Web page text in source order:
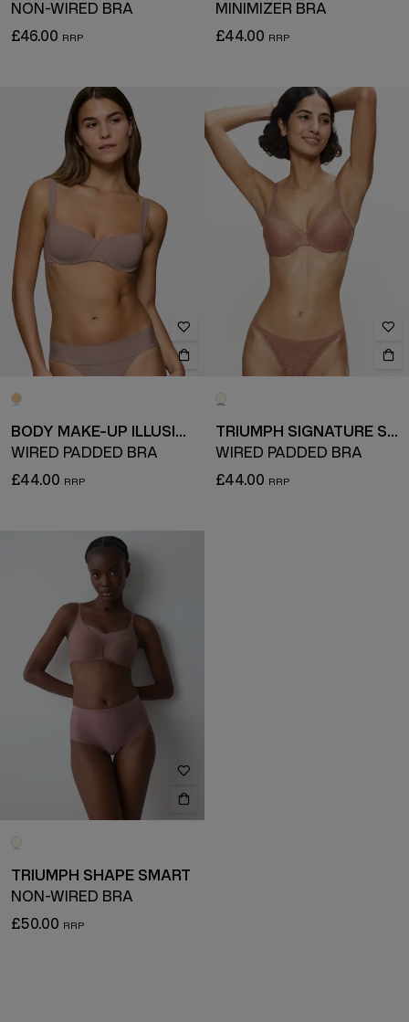
NON-WIRED BRA
£46.00
MINIMIZER BRA
£44.00
BODY MAKE-UP ILLUSION
WIRED PADDED BRA
£44.00
TRIUMPH SIGNATURE SHEER
WIRED PADDED BRA
£44.00
TRIUMPH SHAPE SMART
NON-WIRED BRA
£50.00